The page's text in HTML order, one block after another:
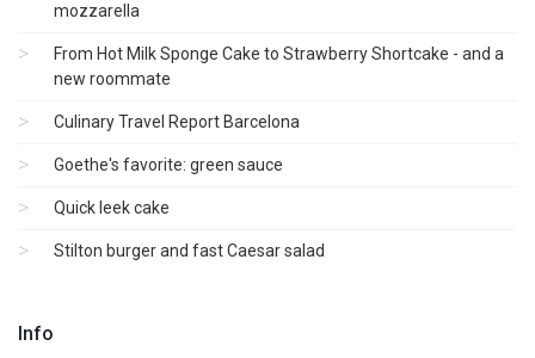
mozzarella
From Hot Milk Sponge Cake to Strawberry Shortcake - and a
new roommate
Culinary Travel Report Barcelona
Goethe's favorite: green sauce
Quick leek cake
Stilton burger and fast Caesar salad
Info